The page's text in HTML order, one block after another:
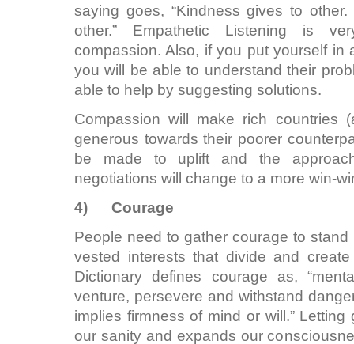
saying goes, “Kindness gives to
other.” Empathetic Listening is
compassion. Also, if you put yourself in
you will be able to understand their
able to help by suggesting solutions.
Compassion will make rich countries
generous towards their poorer
be made to uplift and the
negotiations will change to a more win-
4) Courage
People need to gather courage to
vested interests that divide and create
Dictionary defines courage as,
venture, persevere and withstand
implies firmness of mind or will.”
our sanity and expands our